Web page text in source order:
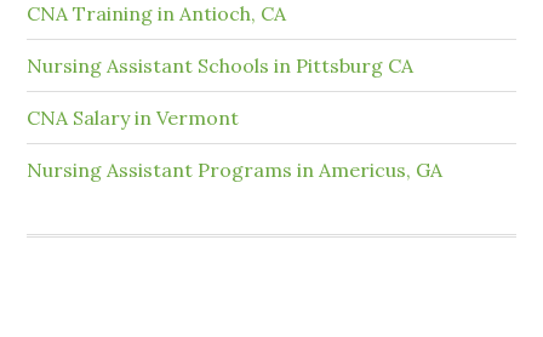
CNA Training in Antioch, CA
Nursing Assistant Schools in Pittsburg CA
CNA Salary in Vermont
Nursing Assistant Programs in Americus, GA